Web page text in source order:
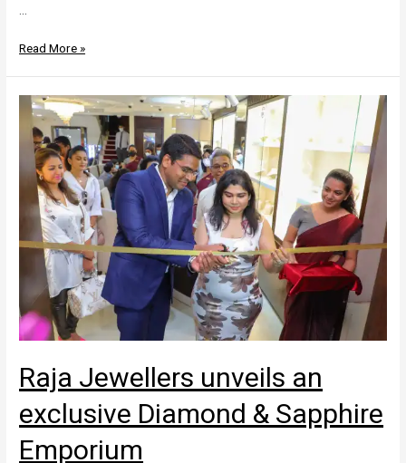
…
Read More »
Raja Jewellers unveils an
exclusive Diamond & Sapphire
Emporium